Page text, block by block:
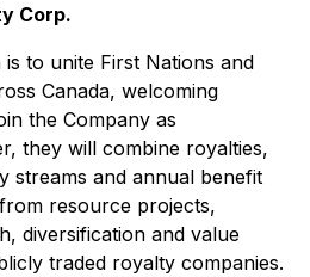
Corp.
to unite First Nations and
Canada, welcoming
the Company as
they will combine royalties,
streams and annual benefit
resource projects,
diversification and value
traded royalty companies.